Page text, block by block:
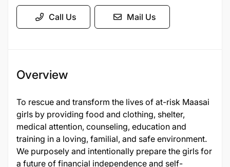
Call Us Mail Us
Overview
To rescue and transform the lives of at-risk Maasai
girls by providing food and clothing, shelter,
medical attention, counseling, education and
training in a loving, familial, and safe environment.
We purposely and intentionally prepare the girls for
a future of financial independence and self-